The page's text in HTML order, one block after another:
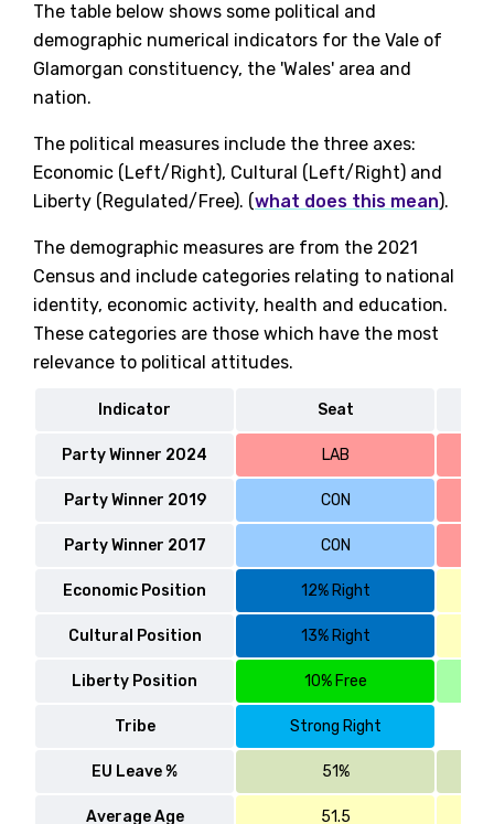
The table below shows some political and
demographic numerical indicators for the Vale of
Glamorgan constituency, the 'Wales' area and
nation.
The political measures include the three axes:
Economic (Left/Right), Cultural (Left/Right) and
Liberty (Regulated/Free). (what does this mean).
The demographic measures are from the 2021
Census and include categories relating to national
identity, economic activity, health and education.
These categories are those which have the most
relevance to political attitudes.
Indicator Seat
Party Winner 2024 LAB
Party Winner 2019 CON
Party Winner 2017 CON
Economic Position 12% Right
Cultural Position 13% Right
Liberty Position 10% Free
Tribe Strong Right
EU Leave % 51%
Average Age 51.5